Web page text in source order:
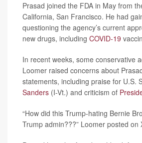
Prasad joined the FDA in May from
California, San Francisco. He had
questioning the agency’s current
new drugs, including COVID-19
In recent weeks, some conservative
Loomer raised concerns about
statements, including praise for U.S.
Sanders (I-Vt.) and criticism of
“How did this Trump-hating Bernie
Trump admin???” Loomer posted on